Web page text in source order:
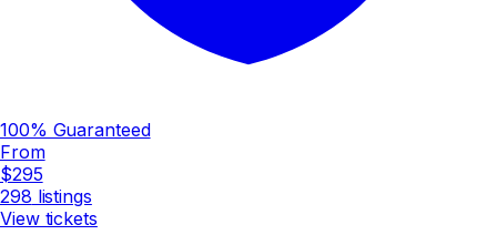
100% Guaranteed
From
$295
298 listings
View tickets